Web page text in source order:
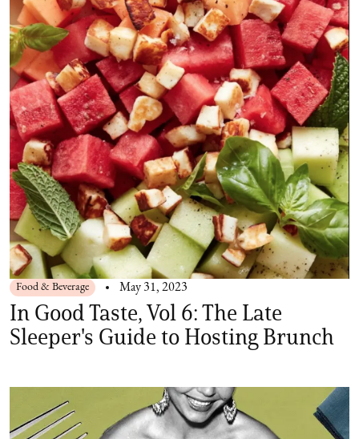
Food & Beverage May 31, 2023
In Good Taste, Vol 6: The Late
Sleeper's Guide to Hosting Brunch